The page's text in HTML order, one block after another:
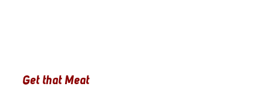
Get that Meat